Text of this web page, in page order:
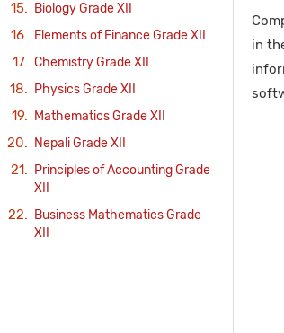
Biology Grade XII
Elements of Finance Grade XII
Chemistry Grade XII
Physics Grade XII
Mathematics Grade XII
Nepali Grade XII
Principles of Accounting Grade
XII
Business Mathematics Grade
XII
in